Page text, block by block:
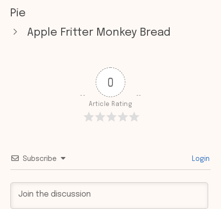
Pie
Apple Fritter Monkey Bread
0
Article Rating
Subscribe Login